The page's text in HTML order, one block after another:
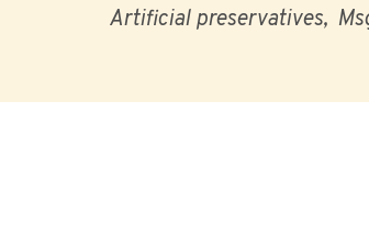
Artificial preservatives